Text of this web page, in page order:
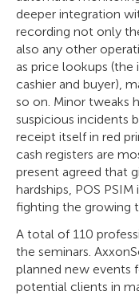
deeper integration
recording not only
also any other
as price lookups
cashier and buyer),
so on. Minor tweaks
suspicious incidents
receipt itself in red
cash registers are
present agreed that
hardships, POS
fighting the growing
A total of 110
the seminars.
planned new events
potential clients in